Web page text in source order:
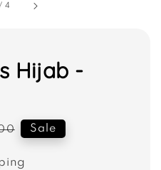
/4
Hijab -
Sale